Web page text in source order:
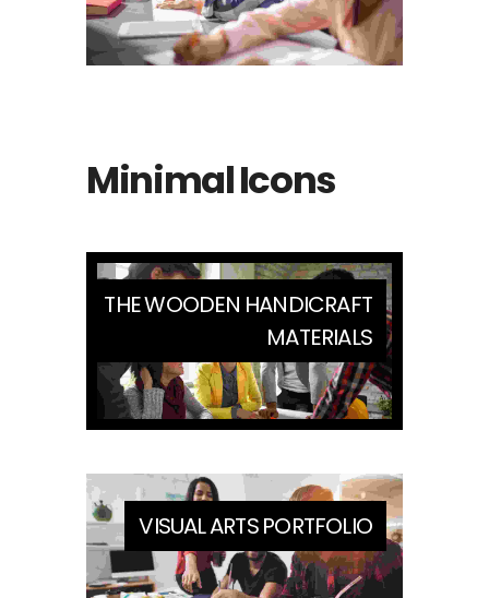
Minimal Icons
THE WOODEN HANDICRAFT
MATERIALS
VISUAL ARTS PORTFOLIO